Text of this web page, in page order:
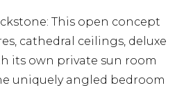
This open concept
cathedral ceilings, deluxe
its own private sun room
uniquely angled bedroom